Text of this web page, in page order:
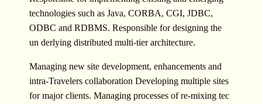
technologies such as Java, CORBA, CGI, JDBC,
ODBC and RDBMS. Responsible for designing the
un derlying distributed multi-tier architecture.
Managing new site development, enhancements and
intra-Travelers collaboration Developing multiple sites
for major clients. Managing processes of re-mixing tec